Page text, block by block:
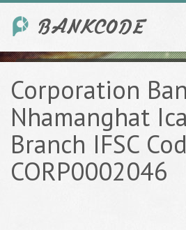
Corporation
Nhamanghat
Branch IFSC
CORP0002046